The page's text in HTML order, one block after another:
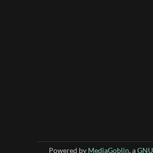
Powered by MediaGoblin, aGNU